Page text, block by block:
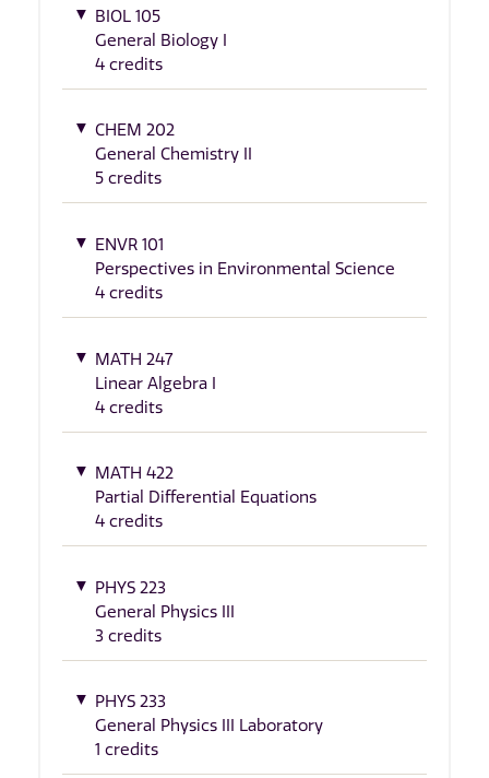
BIOL 105
General Biology I
4 credits
CHEM 202
General Chemistry II
5 credits
ENVR 101
Perspectives in Environmental Science
4 credits
MATH 247
Linear Algebra I
4 credits
MATH 422
Partial Differential Equations
4 credits
PHYS 223
General Physics III
3 credits
PHYS 233
General Physics III Laboratory
1 credits